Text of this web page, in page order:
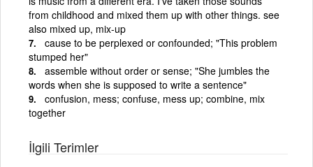
from childhood and mixed them up with other things. see
also mixed up, mix-up
cause to be perplexed or confounded; "This problem
stumped her"
assemble without order or sense; "She jumbles the
words when she is supposed to write a sentence"
confusion, mess; confuse, mess up; combine, mix
together
İlgili Terimler